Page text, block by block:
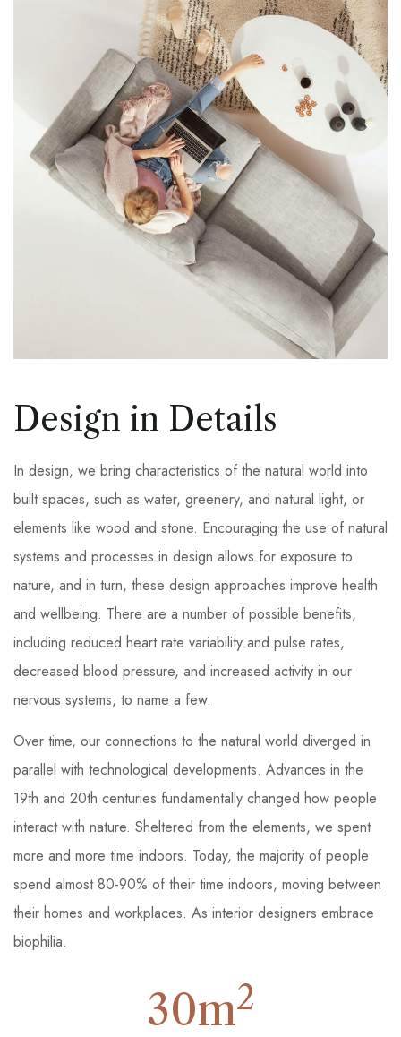
Design in Details
In design, we bring characteristics of the natural world into
built spaces, such as water, greenery, and natural light, or
elements like wood and stone. Encouraging the use of natural
systems and processes in design allows for exposure to
nature, and in turn, these design approaches improve health
and wellbeing. There are a number of possible benefits,
including reduced heart rate variability and pulse rates,
decreased blood pressure, and increased activity in our
nervous systems, to name a few.
Over time, our connections to the natural world diverged in
parallel with technological developments. Advances in the
19th and 20th centuries fundamentally changed how people
interact with nature. Sheltered from the elements, we spent
more and more time indoors. Today, the majority of people
spend almost 80-90% of their time indoors, moving between
their homes and workplaces. As interior designers embrace
biophilia.
30m2